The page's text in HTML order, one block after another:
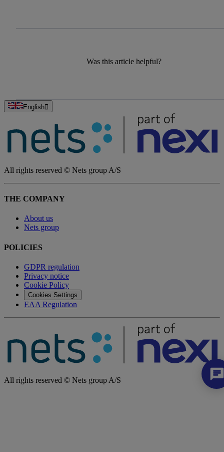
Was this article helpful?
English
All rights reserved © Nets group A/S
THE COMPANY
About us
Nets group
POLICIES
GDPR regulation
Privacy notice
Cookie Policy
Cookies Settings
EAA Regulation
All rights reserved © Nets group A/S